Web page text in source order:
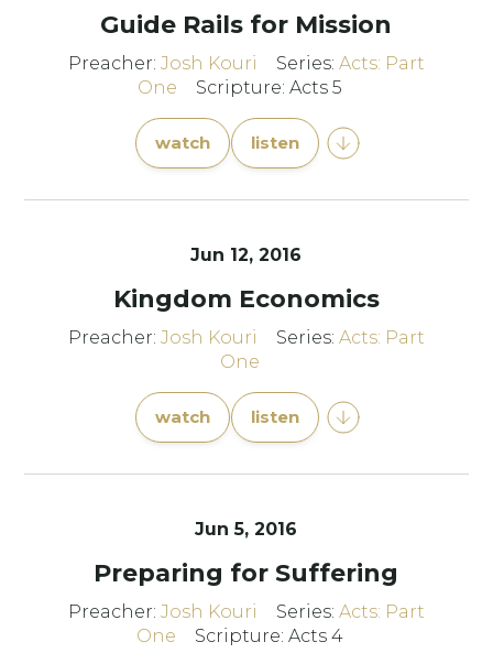
Guide Rails for Mission
Preacher: Josh Kouri Series: Acts: Part
One
Scripture: Acts 5
watch listen
Jun 12, 2016
Kingdom Economics
Preacher: Josh Kouri Series: Acts: Part
One
watch listen
Jun 5, 2016
Preparing for Suffering
Preacher: Josh Kouri Series: Acts: Part
One
Scripture: Acts 4